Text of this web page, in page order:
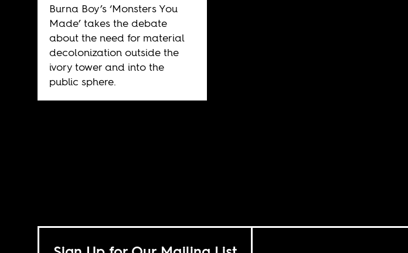
Burna Boy’s ‘Monsters You
Made’ takes the debate
about the need for material
decolonization outside the
ivory tower and into the
public sphere.